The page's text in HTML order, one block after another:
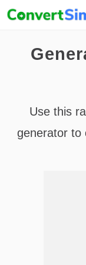
Skip
Use this
generator to